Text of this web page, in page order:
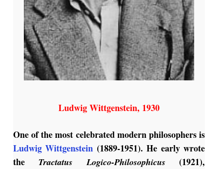
Ludwig Wittgenstein, 1930
One of the most celebrated modern philosophers is
Ludwig Wittgenstein (1889-1951). He early wrote
the Tractatus Logico-Philosophicus (1921),